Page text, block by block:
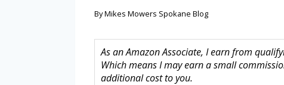
ByMikes Mowers Spokane Blog
As an Amazon Associate, I earn from
Which means I may earn a small
additional cost to you.